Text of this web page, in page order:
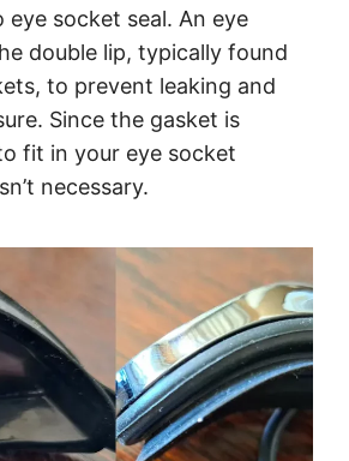
eye socket seal. An eye
double lip, typically found
to prevent leaking and
Since the gasket is
fit in your eye socket
necessary.